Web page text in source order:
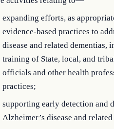
expanding efforts, as
evidence-based practices to
disease and related dementias,
training of State, local, and
officials and other health
practices;
supporting early detection and
Alzheimer’s disease and